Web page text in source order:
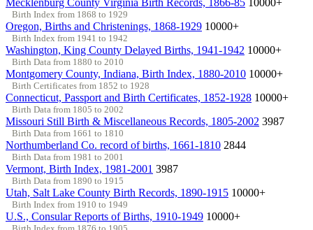
Birth Index from 1868 to 1929
Oregon, Births and Christenings, 1868-1929 10000+
Birth Index from 1941 to 1942
Washington, King County Delayed Births, 1941-1942 10000+
Birth Data from 1880 to 2010
Montgomery County, Indiana, Birth Index, 1880-2010 10000+
Birth Certificates from 1852 to 1928
Connecticut, Passport and Birth Certificates, 1852-1928 10000+
Birth Data from 1805 to 2002
Missouri Still Birth & Miscellaneous Records, 1805-2002 3987
Birth Data from 1661 to 1810
Northumberland Co. record of births, 1661-1810 2844
Birth Data from 1981 to 2001
Vermont, Birth Index, 1981-2001 3987
Birth Data from 1890 to 1915
Utah, Salt Lake County Birth Records, 1890-1915 10000+
Birth Index from 1910 to 1949
U.S., Consular Reports of Births, 1910-1949 10000+